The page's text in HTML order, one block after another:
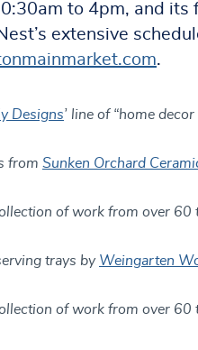
to 4pm, and its
extensive
.
Designs’ line of “home
from Sunken Orchard
of work from over 60
trays by Weingarten
of work from over 60